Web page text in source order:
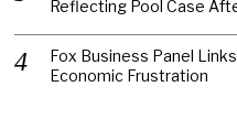
Reflecting Pool Case
Fox Business Panel
Economic Frustration